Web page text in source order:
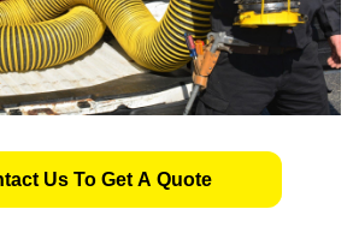
Us To Get A Quote